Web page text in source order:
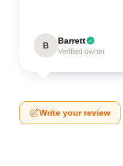
B Barrett
Verified owner
Write your review